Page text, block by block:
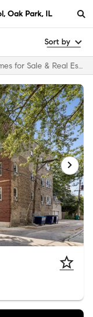
Oak Park, IL
Sort by
Percy Julian Middle School, Oak Park, IL Homes for Sale & Real Estate